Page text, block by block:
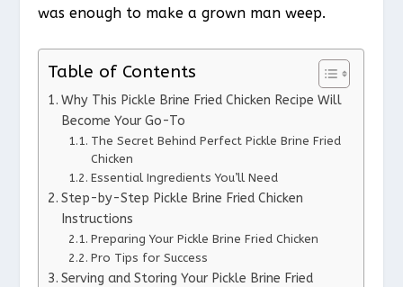
was enough to make a grown man weep.
Table of Contents
Why This Pickle Brine Fried Chicken Recipe Will
Become Your Go-To
The Secret Behind Perfect Pickle Brine Fried
Chicken
Essential Ingredients You’ll Need
Step-by-Step Pickle Brine Fried Chicken
Instructions
Preparing Your Pickle Brine Fried Chicken
Pro Tips for Success
Serving and Storing Your Pickle Brine Fried